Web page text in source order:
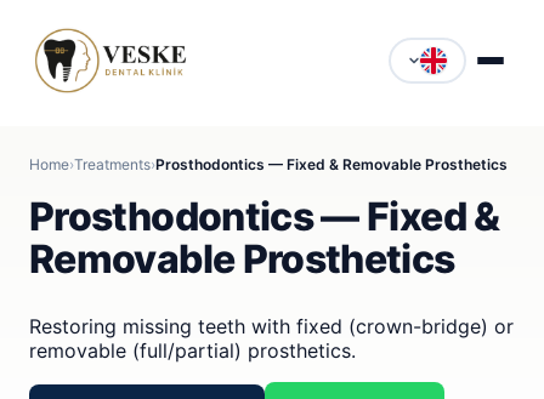
Home›Treatments›Prosthodontics — Fixed & Removable Prosthetics
Prosthodontics — Fixed &
Removable Prosthetics
Restoring missing teeth with fixed (crown-bridge) or
removable (full/partial) prosthetics.